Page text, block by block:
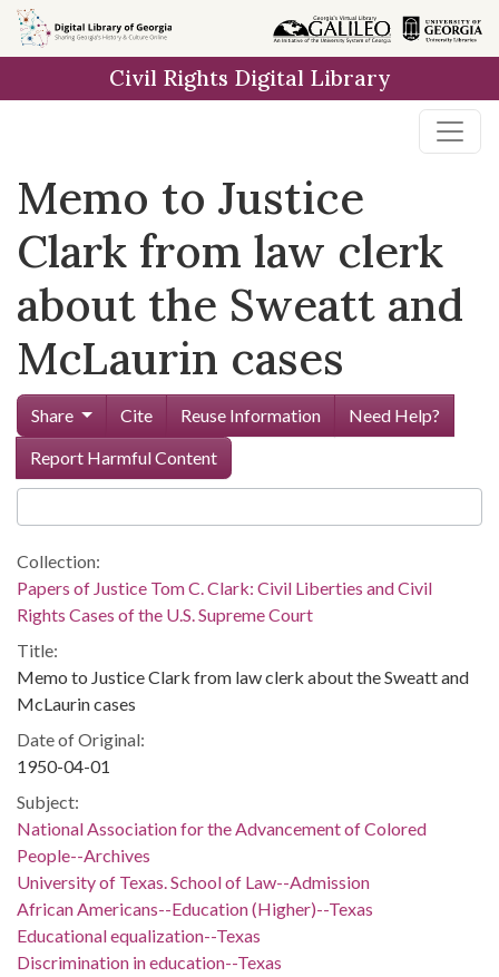
Skip to
main
Civil Rights Digital Library
Memo to Justice
Clark from law clerk
about the Sweatt and
McLaurin cases
Share Cite Reuse Information
Need Help?
Report Harmful Content
Collection:
Papers of Justice Tom C. Clark: Civil Liberties and Civil
Rights Cases of the U.S. Supreme Court
Title:
Memo to Justice Clark from law clerk about the Sweatt and
McLaurin cases
Date of Original:
1950-04-01
Subject:
National Association for the Advancement of Colored
People--Archives
University of Texas. School of Law--Admission
African Americans--Education (Higher)--Texas
Educational equalization--Texas
Discrimination in education--Texas